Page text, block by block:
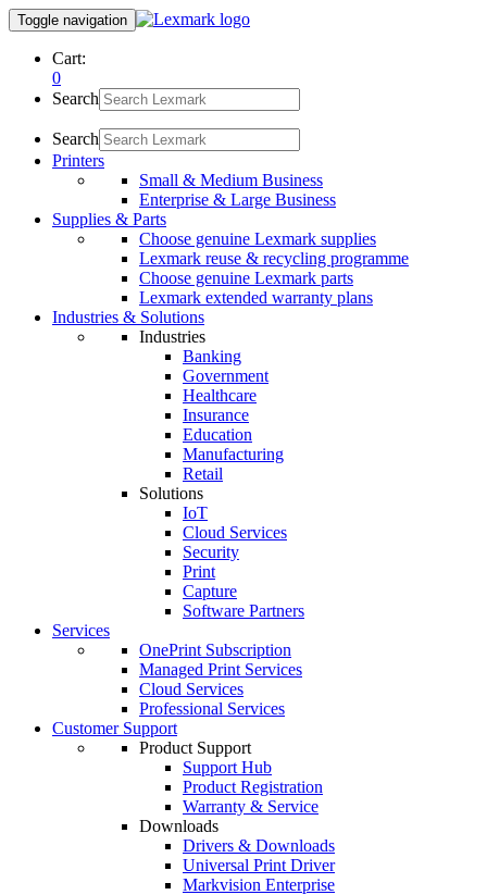
Toggle navigation
Cart:
0
Search
Search
Printers
Small & Medium Business
Enterprise & Large Business
Supplies & Parts
Choose genuine Lexmark supplies
Lexmark reuse & recycling programme
Choose genuine Lexmark parts
Lexmark extended warranty plans
Industries & Solutions
Industries
Banking
Government
Healthcare
Insurance
Education
Manufacturing
Retail
Solutions
IoT
Cloud Services
Security
Print
Capture
Software Partners
Services
OnePrint Subscription
Managed Print Services
Cloud Services
Professional Services
Customer Support
Product Support
Support Hub
Product Registration
Warranty & Service
Downloads
Drivers & Downloads
Universal Print Driver
Markvision Enterprise